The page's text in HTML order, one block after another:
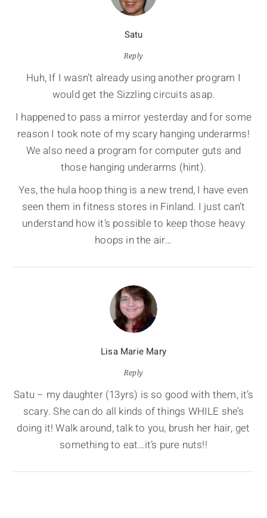
Satu
Reply
Huh, If I wasn’t already using another program I
would get the Sizzling circuits asap.
I happened to pass a mirror yesterday and for some
reason I took note of my scary hanging underarms!
We also need a program for computer guts and
those hanging underarms (hint).
Yes, the hula hoop thing is a new trend, I have even
seen them in fitness stores in Finland. I just can’t
understand how it’s possible to keep those heavy
hoops in the air…
Lisa Marie Mary
Reply
Satu – my daughter (13yrs) is so good with them, it’s
scary. She can do all kinds of things WHILE she’s
doing it! Walk around, talk to you, brush her hair, get
something to eat…it’s pure nuts!!